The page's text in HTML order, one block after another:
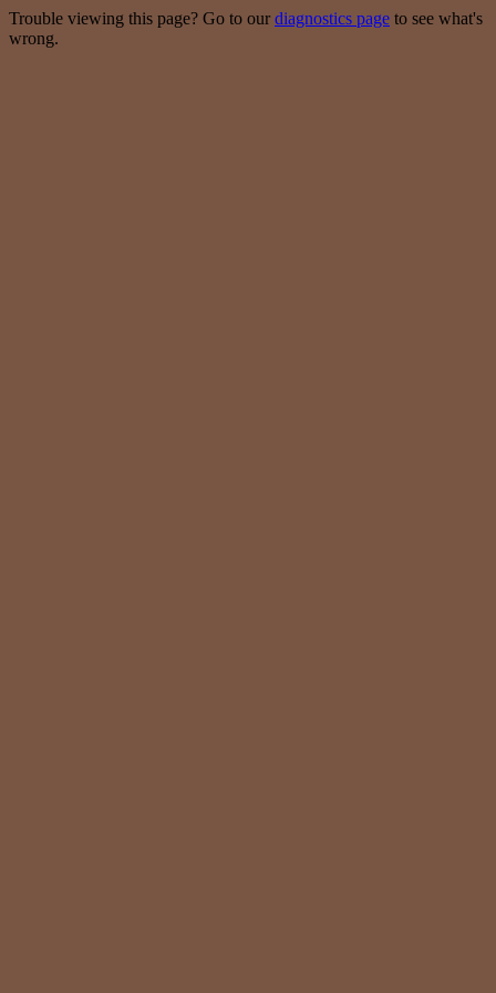
Trouble viewing this page? Go to our diagnostics page to see what's
wrong.